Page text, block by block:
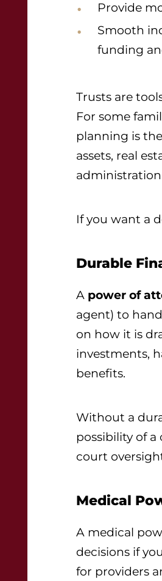
Provide
Smooth
funding
Trusts are
For some
planning is
assets, real
If you want a
Durable
A power of
agent) to
on how it is
investments,
benefits.
Without a
possibility of
court
Medical
A medical
decisions if
for providers